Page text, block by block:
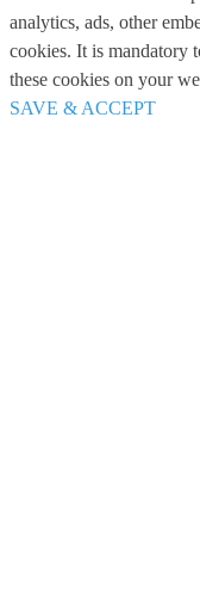
analytics, ads, other
cookies. It is mandatory
these cookies on your
SAVE & ACCEPT